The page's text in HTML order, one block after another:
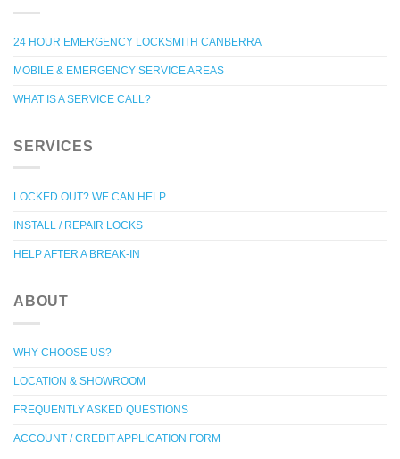
24 HOUR EMERGENCY LOCKSMITH CANBERRA
MOBILE & EMERGENCY SERVICE AREAS
WHAT IS A SERVICE CALL?
SERVICES
LOCKED OUT? WE CAN HELP
INSTALL / REPAIR LOCKS
HELP AFTER A BREAK-IN
ABOUT
WHY CHOOSE US?
LOCATION & SHOWROOM
FREQUENTLY ASKED QUESTIONS
ACCOUNT / CREDIT APPLICATION FORM